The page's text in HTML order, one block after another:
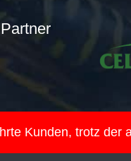
Kunden, trotz der